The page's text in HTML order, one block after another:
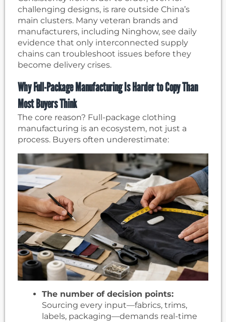
challenging designs, is rare outside China’s
main clusters. Many veteran brands and
manufacturers, including Ninghow, see daily
evidence that only interconnected supply
chains can troubleshoot issues before they
become delivery crises.
Why Full-Package Manufacturing Is Harder to Copy Than
Most Buyers Think
The core reason? Full-package clothing
manufacturing is an ecosystem, not just a
process. Buyers often underestimate:
The number of decision points:
Sourcing every input—fabrics, trims,
labels, packaging—demands real-time